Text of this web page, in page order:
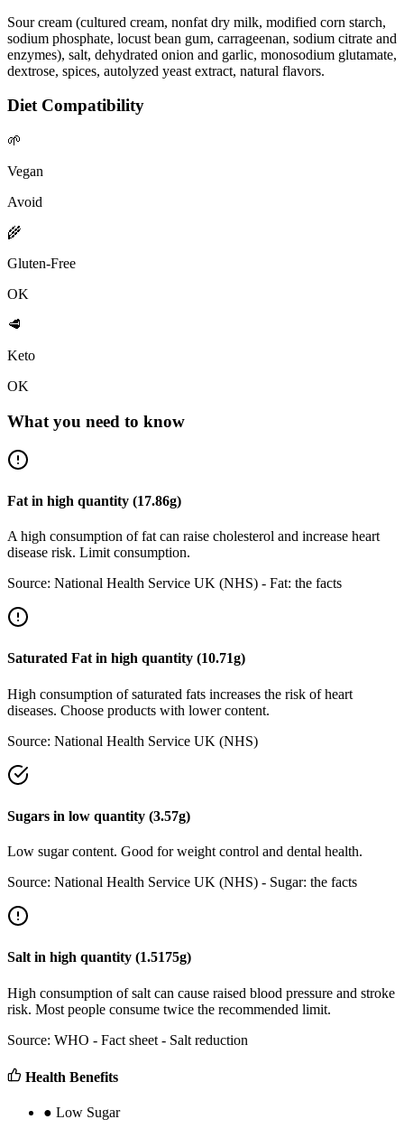
Sour cream (cultured cream, nonfat dry milk, modified corn starch,
sodium phosphate, locust bean gum, carrageenan, sodium citrate and
enzymes), salt, dehydrated onion and garlic, monosodium glutamate,
dextrose, spices, autolyzed yeast extract, natural flavors.
Diet Compatibility
🌱
Vegan
Avoid
🌾
Gluten-Free
OK
🥩
Keto
OK
What you need to know
Fat in high quantity (17.86g)
A high consumption of fat can raise cholesterol and increase heart
disease risk. Limit consumption.
Source: National Health Service UK (NHS) - Fat: the facts
Saturated Fat in high quantity (10.71g)
High consumption of saturated fats increases the risk of heart
diseases. Choose products with lower content.
Source: National Health Service UK (NHS)
Sugars in low quantity (3.57g)
Low sugar content. Good for weight control and dental health.
Source: National Health Service UK (NHS) - Sugar: the facts
Salt in high quantity (1.5175g)
High consumption of salt can cause raised blood pressure and stroke
risk. Most people consume twice the recommended limit.
Source: WHO - Fact sheet - Salt reduction
Health Benefits
● Low Sugar